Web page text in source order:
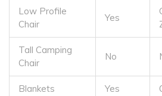
Low Profile
Chair
Yes
Tall Camping
Chair
No
Blankets Yes